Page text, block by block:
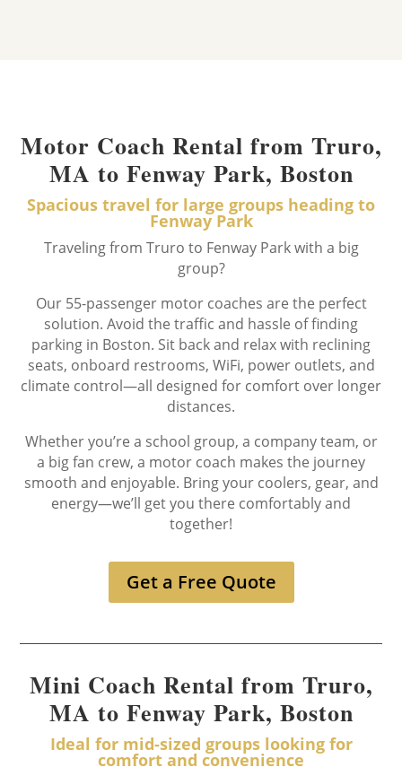
Motor Coach Rental from Truro,
MA to Fenway Park, Boston
Spacious travel for large groups heading to
Fenway Park
Traveling from Truro to Fenway Park with a big
group?
Our 55-passenger motor coaches are the perfect
solution. Avoid the traffic and hassle of finding
parking in Boston. Sit back and relax with reclining
seats, onboard restrooms, WiFi, power outlets, and
climate control—all designed for comfort over longer
distances.
Whether you’re a school group, a company team, or
a big fan crew, a motor coach makes the journey
smooth and enjoyable. Bring your coolers, gear, and
energy—we’ll get you there comfortably and
together!
Get a Free Quote
Mini Coach Rental from Truro,
MA to Fenway Park, Boston
Ideal for mid-sized groups looking for
comfort and convenience